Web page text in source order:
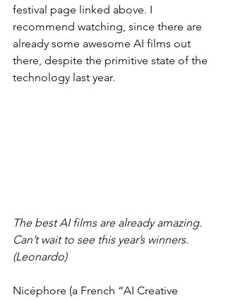
festival page linked above. I
recommend watching, since there are
already some awesome AI films out
there, despite the primitive state of the
technology last year.
The best AI films are already amazing.
Can’t wait to see this year’s winners.
(Leonardo)
Nicéphore (a French “AI Creative